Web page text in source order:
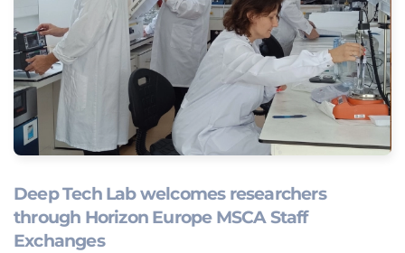
Deep Tech Lab welcomes researchers
through Horizon Europe MSCA Staff
Exchanges